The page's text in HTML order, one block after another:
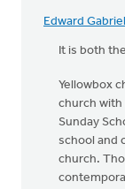
Edward
It is both
Yellowbox
church with
Sunday
school and
church.